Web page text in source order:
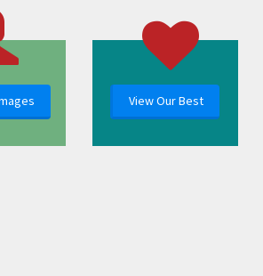
View Our Best